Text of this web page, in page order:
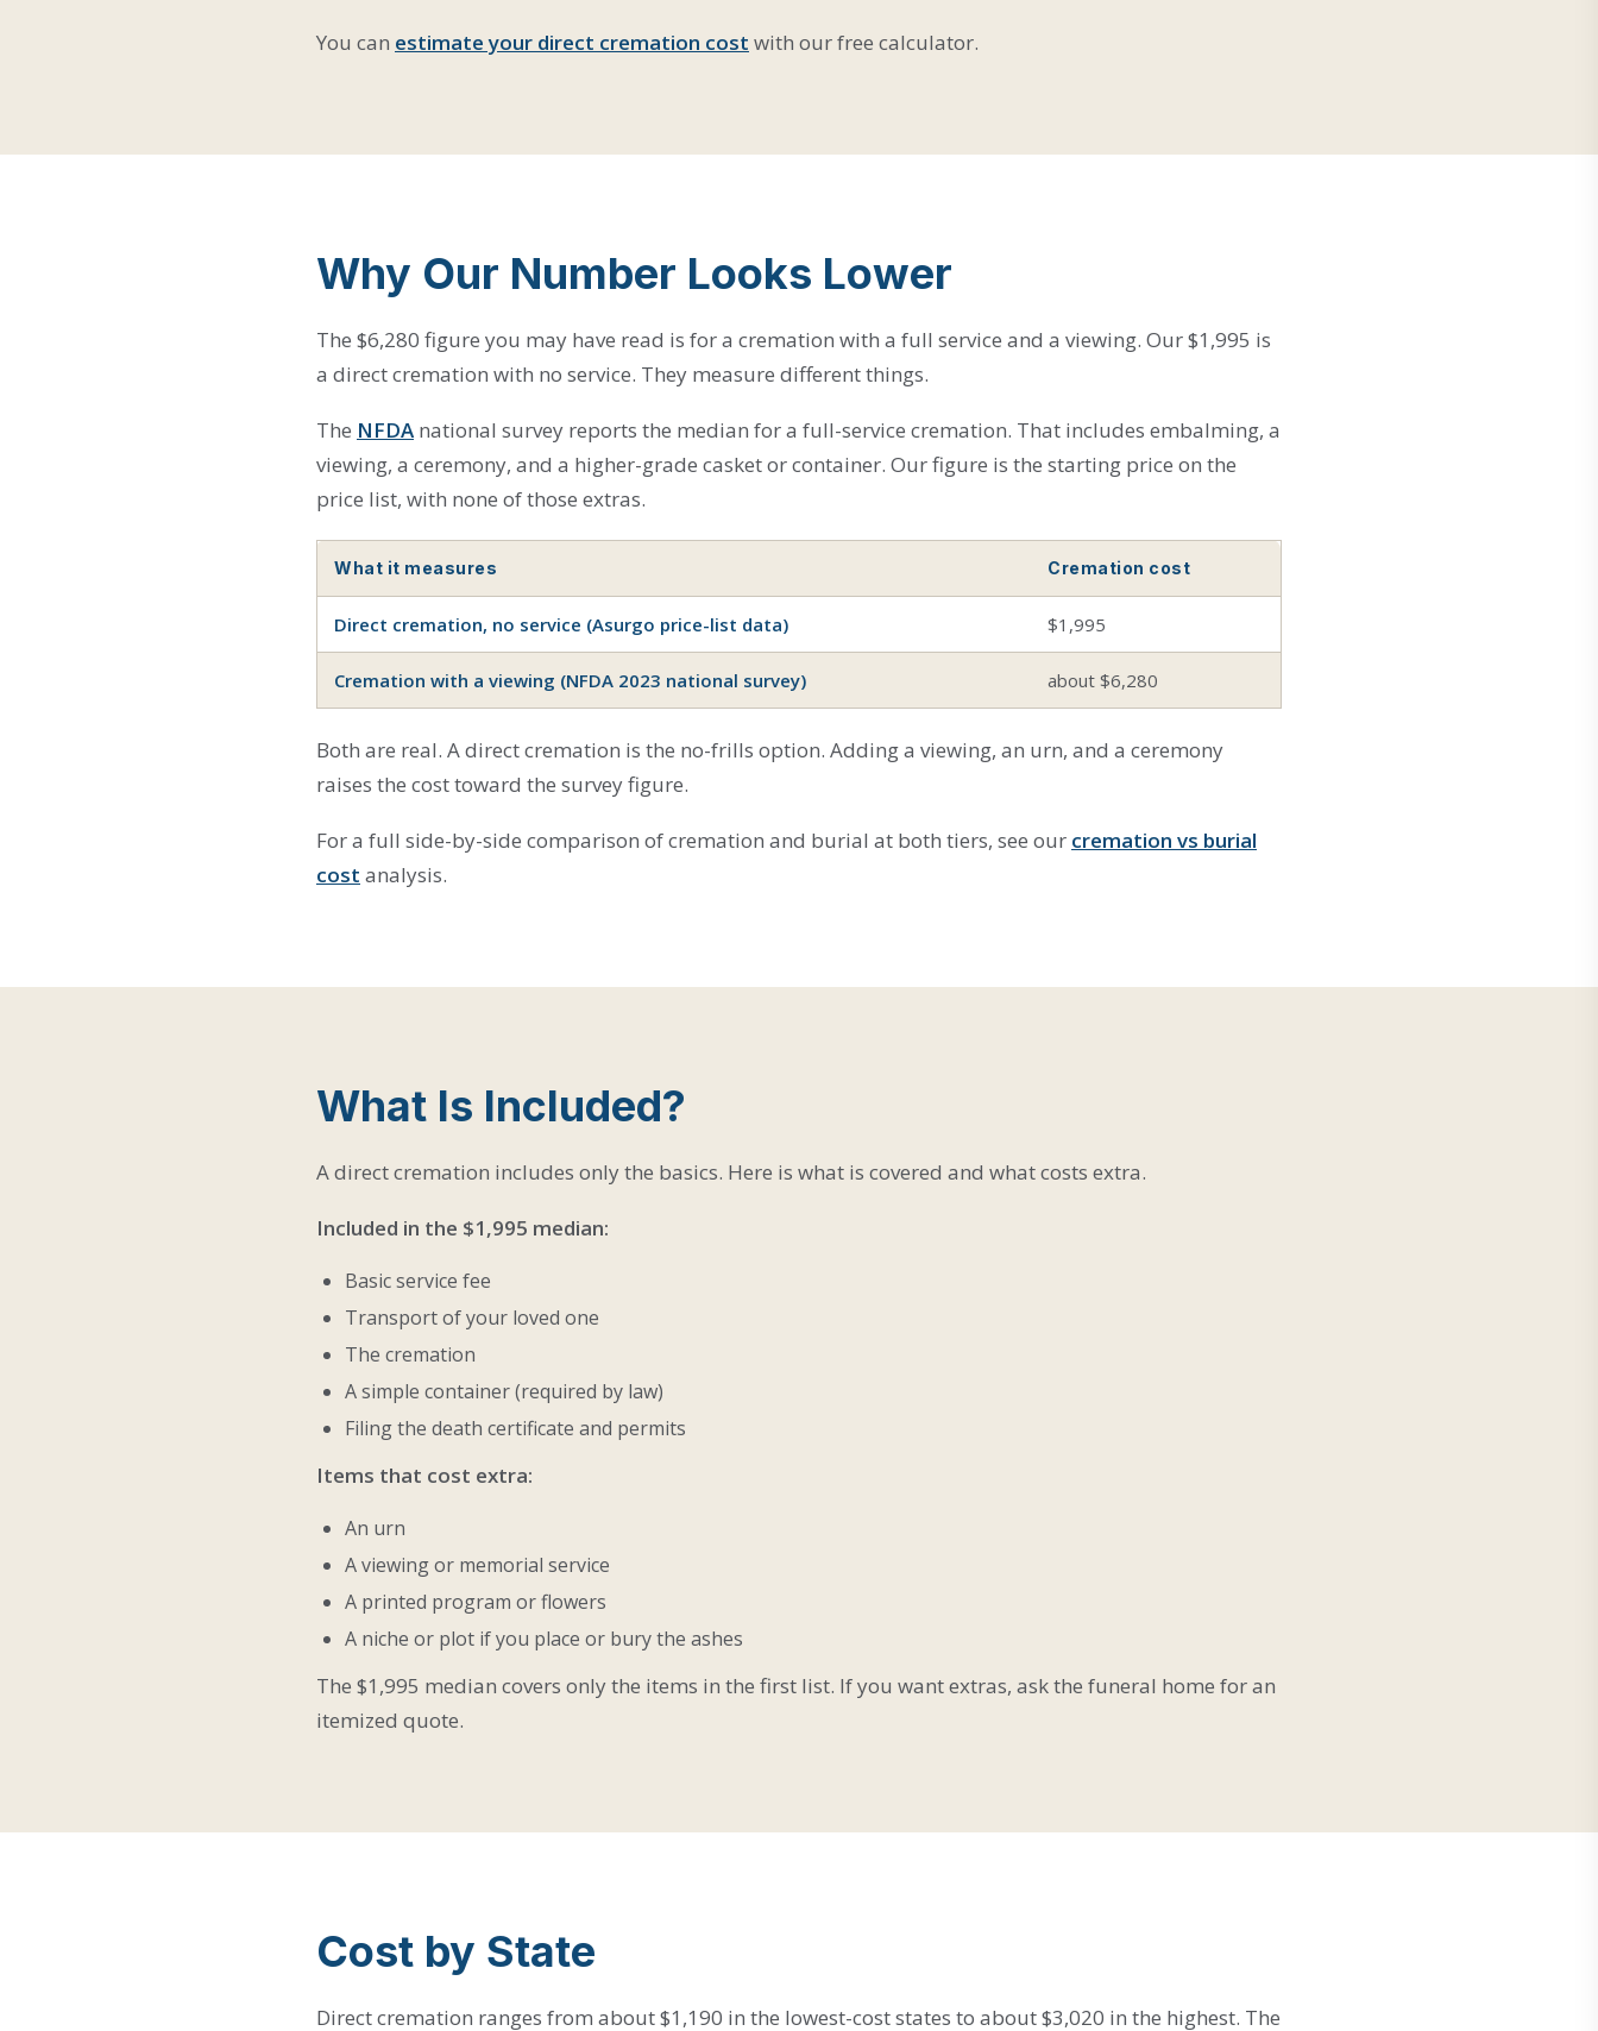
You can estimate your direct cremation cost with our free calculator.
Why Our Number Looks Lower
The $6,280 figure you may have read is for a cremation with a full service and a viewing. Our $1,995 is
a direct cremation with no service. They measure different things.
The NFDA national survey reports the median for a full-service cremation. That includes embalming, a
viewing, a ceremony, and a higher-grade casket or container. Our figure is the starting price on the
price list, with none of those extras.
What it measures Cremation cost
Direct cremation, no service (Asurgo price-list data) $1,995
Cremation with a viewing (NFDA 2023 national survey) about $6,280
Both are real. A direct cremation is the no-frills option. Adding a viewing, an urn, and a ceremony
raises the cost toward the survey figure.
For a full side-by-side comparison of cremation and burial at both tiers, see our cremation vs burial
cost analysis.
What Is Included?
A direct cremation includes only the basics. Here is what is covered and what costs extra.
Included in the $1,995 median:
Basic service fee
Transport of your loved one
The cremation
A simple container (required by law)
Filing the death certificate and permits
Items that cost extra:
An urn
A viewing or memorial service
A printed program or flowers
A niche or plot if you place or bury the ashes
The $1,995 median covers only the items in the first list. If you want extras, ask the funeral home for an
itemized quote.
Cost by State
Direct cremation ranges from about $1,190 in the lowest-cost states to about $3,020 in the highest. The